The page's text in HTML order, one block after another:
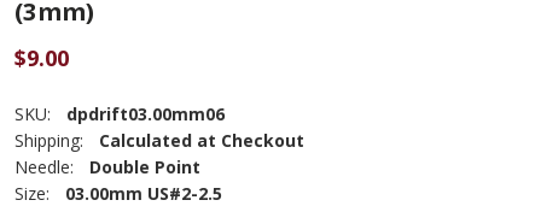
(3mm)
$9.00
SKU:
dpdrift03.00mm06
Shipping:
Calculated at Checkout
Needle:
Double Point
Size:
03.00mm US#2-2.5